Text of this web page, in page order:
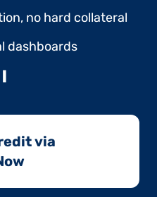
no hard collateral
dashboards
via